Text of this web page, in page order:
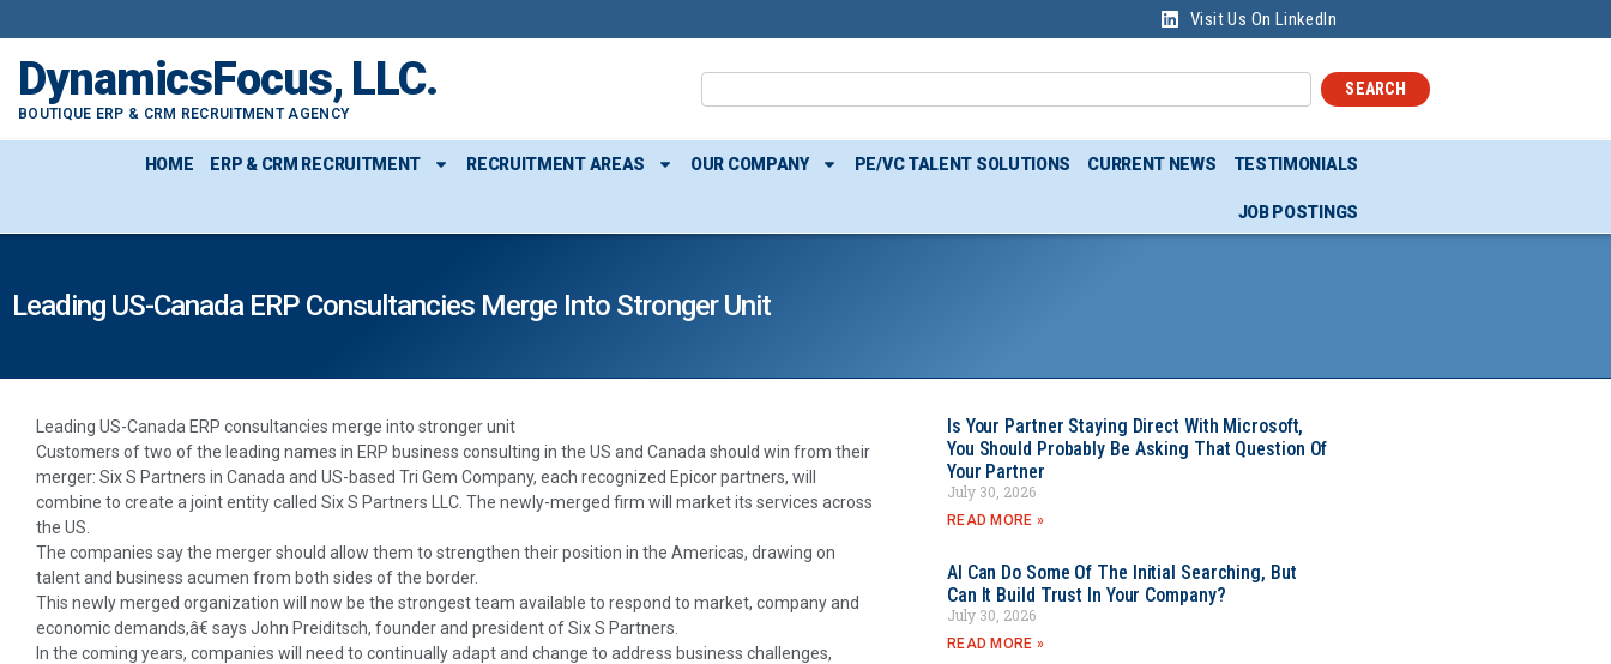
Visit Us On LinkedIn
DynamicsFocus, LLC.
BOUTIQUE ERP & CRM RECRUITMENT AGENCY
SEARCH
HOME ERP & CRM RECRUITMENT RECRUITMENT AREAS OUR COMPANY PE/VC TALENT SOLUTIONS CURRENT NEWS TESTIMONIALS
JOB POSTINGS
Leading US-Canada ERP Consultancies Merge Into Stronger Unit
Leading US-Canada ERP consultancies merge into stronger unit
Customers of two of the leading names in ERP business consulting in the US and Canada should win from their
merger: Six S Partners in Canada and US-based Tri Gem Company, each recognized Epicor partners, will
combine to create a joint entity called Six S Partners LLC. The newly-merged firm will market its services across
the US.
The companies say the merger should allow them to strengthen their position in the Americas, drawing on
talent and business acumen from both sides of the border.
This newly merged organization will now be the strongest team available to respond to market, company and
economic demands,â€ says John Preiditsch, founder and president of Six S Partners.
In the coming years, companies will need to continually adapt and change to address business challenges,
Is Your Partner Staying Direct With Microsoft,
You Should Probably Be Asking That Question Of
Your Partner
July 30, 2026
READ MORE »
AI Can Do Some Of The Initial Searching, But
Can It Build Trust In Your Company?
July 30, 2026
READ MORE »